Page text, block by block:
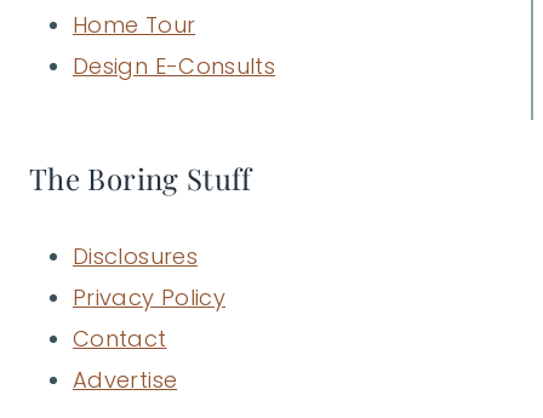
Home Tour
Design E-Consults
The Boring Stuff
Disclosures
Privacy Policy
Contact
Advertise